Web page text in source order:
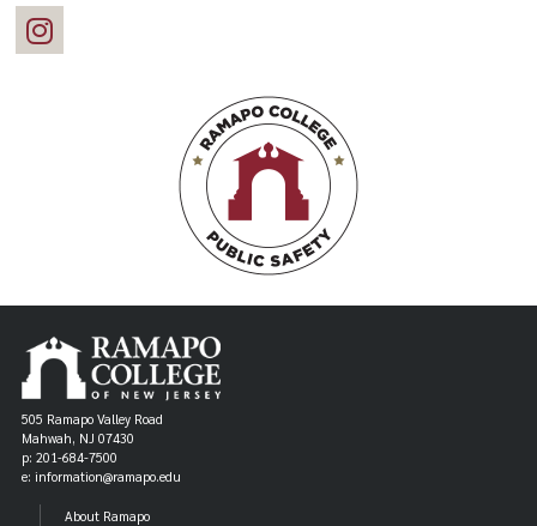
505 Ramapo Valley Road
Mahwah, NJ 07430
p: 201-684-7500
e: information@ramapo.edu
About Ramapo